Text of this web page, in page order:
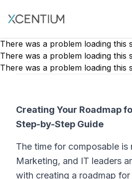
XMC Accelerator
There was a problem loading this
There was a problem loading this
There was a problem loading this
Creating Your Roadmap
Step-by-Step Guide
The time for composable is
Marketing, and IT leaders
with creating a roadmap